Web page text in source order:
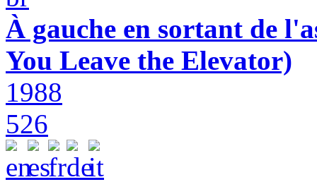
À gauche en sortant de
You Leave the Elevator)
1988
526